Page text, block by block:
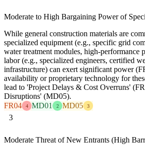
Moderate to High Bargaining Power of
While general construction materials are
specialized equipment (e.g., specific grid
water treatment modules, high-performance
labor (e.g., specialized engineers, certified
infrastructure) can exert significant power
availability or proprietary technology for
lead to 'Project Delays & Cost Overruns'
Disruptions' (MD05).
FR04
4 MD01 2 MD05 3
3
Moderate Threat of New Entrants (High